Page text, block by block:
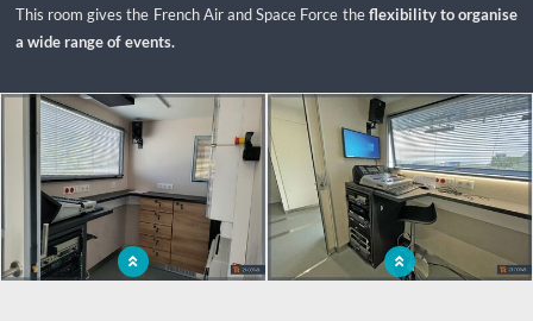
This room gives the French Air and Space Force theflexibility to organise
a wide range of events.
x